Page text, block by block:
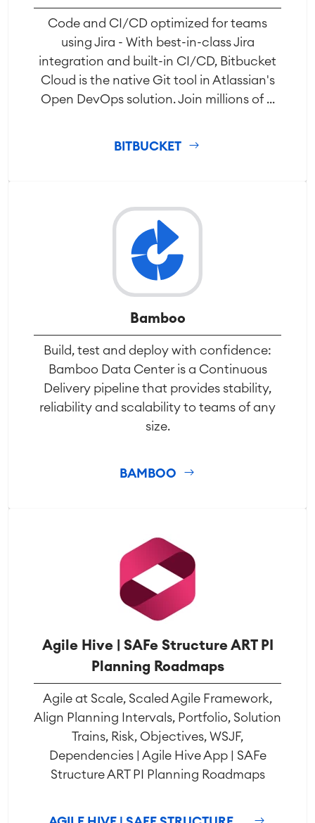
Code and CI/CD optimized for teams
using Jira - With best-in-class Jira
integration and built-in CI/CD, Bitbucket
Cloud is the native Git tool in Atlassian's
Open DevOps solution. Join millions of ...
BITBUCKET
Bamboo
Build, test and deploy with confidence:
Bamboo Data Center is a Continuous
Delivery pipeline that provides stability,
reliability and scalability to teams of any
size.
BAMBOO
Agile Hive | SAFe Structure ART PI
Planning Roadmaps
Agile at Scale, Scaled Agile Framework,
Align Planning Intervals, Portfolio, Solution
Trains, Risk, Objectives, WSJF,
Dependencies | Agile Hive App | SAFe
Structure ART PI Planning Roadmaps